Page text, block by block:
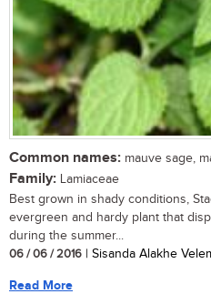
Common names: mauve sage,
Family: Lamiaceae
Best grown in shady conditions,
evergreen and hardy plant that
during the summer...
06 / 06 / 2016 | Sisanda Alakhe
Read More